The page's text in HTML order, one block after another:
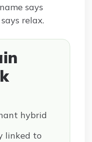
says
relax.
hybrid
linked to